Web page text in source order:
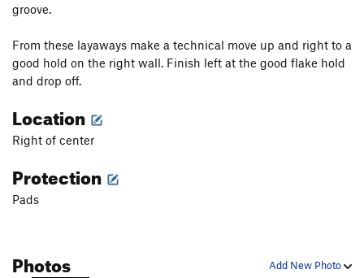
groove.
From these layaways make a technical move up and right to a
good hold on the right wall. Finish left at the good flake hold
and drop off.
Location
Right of center
Protection
Pads
Add New Photo
Photos